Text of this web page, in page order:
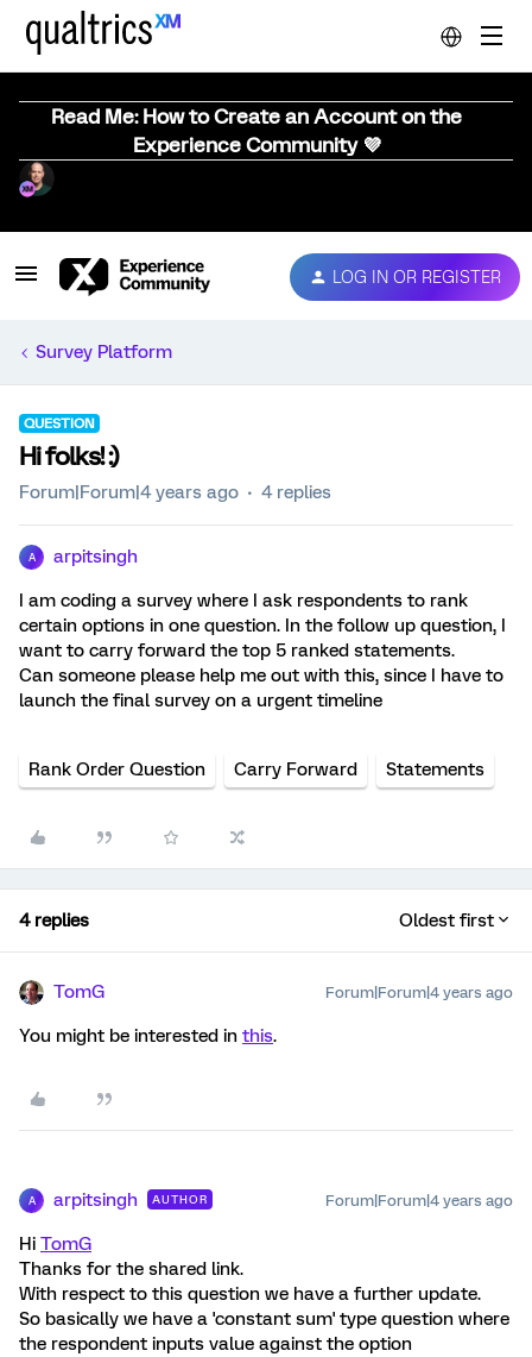
Read Me: How to Create an Account on the
Experience Community 💜
LOG IN OR REGISTER
Survey Platform
QUESTION
Hi folks! :)
Forum|Forum|4 years ago 4 replies
A arpitsingh
I am coding a survey where I ask respondents to rank
certain options in one question. In the follow up question, I
want to carry forward the top 5 ranked statements.
Can someone please help me out with this, since I have to
launch the final survey on a urgent timeline
Rank Order Question Carry Forward Statements
4 replies Oldest first
TomG Forum|Forum|4 years ago
You might be interested in this.
A arpitsingh AUTHOR Forum|Forum|4 years ago
Hi TomG
Thanks for the shared link.
With respect to this question we have a further update.
So basically we have a 'constant sum' type question where
the respondent inputs value against the option